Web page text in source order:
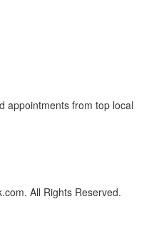
appointments from top local
All Rights Reserved.